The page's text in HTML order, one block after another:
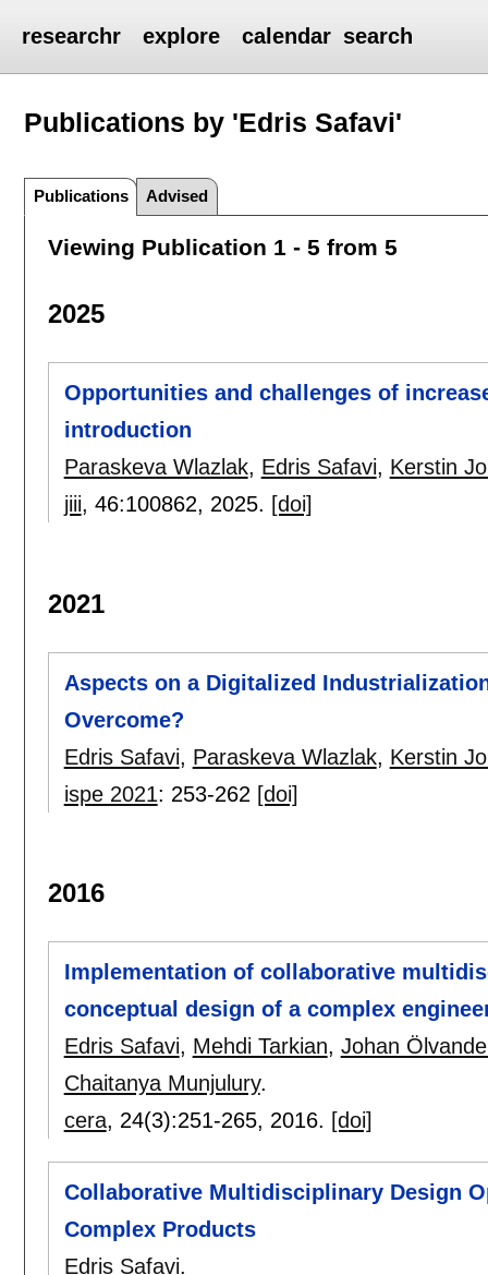
researchr explore calendar search
Publications by 'Edris Safavi'
Publications Advised
Viewing Publication 1 - 5 from 5
2025
Opportunities and challenges of
introduction
Paraskeva Wlazlak, Edris Safavi, Kerstin
jiii, 46:100862, 2025. [doi]
2021
Aspects on a Digitalized
Overcome?
Edris Safavi, Paraskeva Wlazlak, Kerstin
ispe 2021: 253-262 [doi]
2016
Implementation of collaborative
conceptual design of a complex
Edris Safavi, Mehdi Tarkian, Johan
Chaitanya Munjulury.
cera, 24(3):251-265, 2016. [doi]
Collaborative Multidisciplinary Design
Complex Products
Edris Safavi.